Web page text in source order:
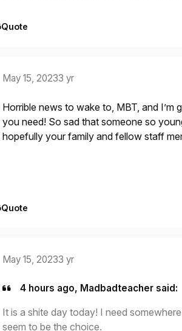
Quote
May 15, 20233 yr
Horrible news to wake to, MBT, and
you need! So sad that someone so
hopefully your family and fellow staff
Quote
May 15, 20233 yr
4 hours ago, Madbadteacher said:
It is a shite day today! I need
seem to be the choice.